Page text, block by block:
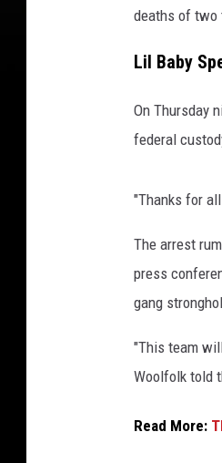
deaths of two
Lil Baby
On Thursday
federal
"Thanks for
The arrest
press
gang
"This team
Woolfolk told
Read More: